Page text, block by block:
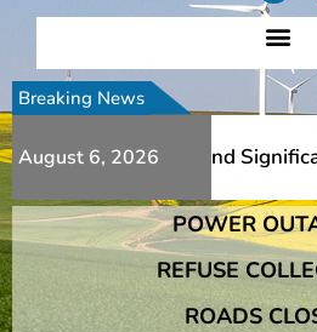
Breaking News
August 6, 2026
Additional Slips And
Additional Slips And
POWER
REFUSE
ROADS